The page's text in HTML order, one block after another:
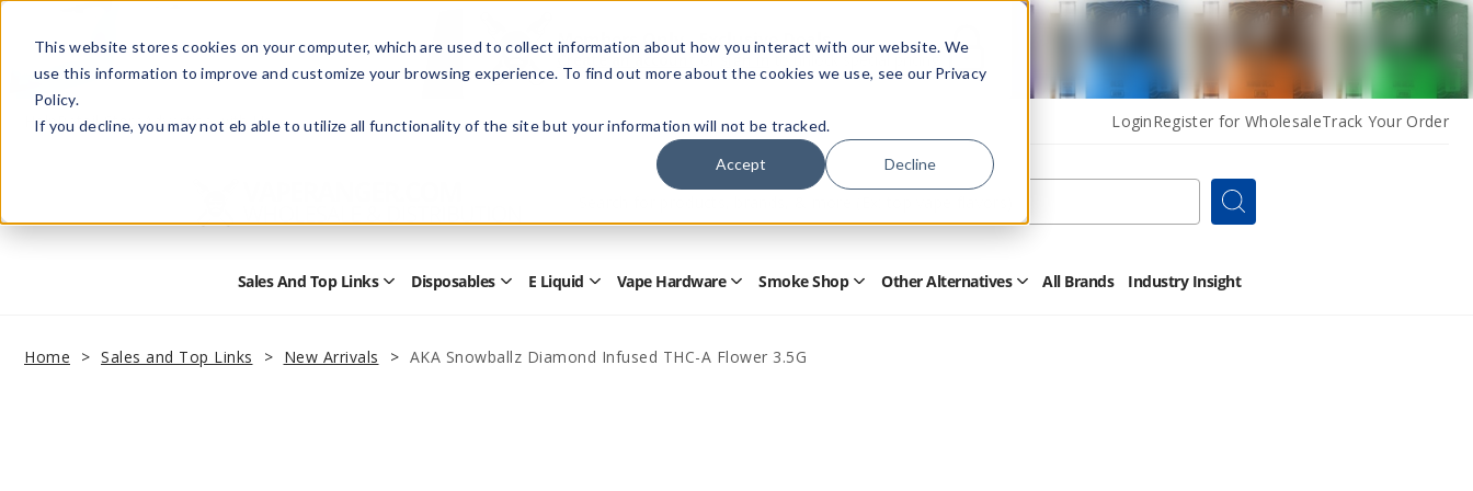
This website stores cookies on your computer, which are used to collect information about how you interact with our website. We
use this information to improve and customize your browsing experience. To find out more about the cookies we use, see our Privacy
Policy.
If you decline, you may not eb able to utilize all functionality of the site but your information will not be tracked.
Accept Decline
Members Only - Exclusive Deals
Create an accountor sign into unlock special pricing
HelpRetail StoreAdvertise with Us LoginRegister for WholesaleTrack Your Order
Form
Search
Sales And Top Links Open
Top
Disposables OpenE Liquid Open
Submenu
Vape Hardware Open
Submenu
Smoke Shop OpenOther Alternatives OpenAll Brands Industry Insight
Home Sales and Top Links New Arrivals AKA Snowballz Diamond Infused THC-A Flower 3.5G